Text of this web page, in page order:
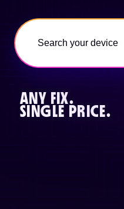
ANY FIX.
SINGLE PRICE.